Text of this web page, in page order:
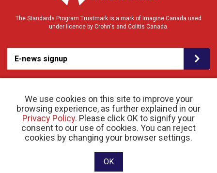
We use cookies on this site to improve your
browsing experience, as further explained in our
Privacy Policy. Please click OK to signify your
consent to our use of cookies. You can reject
cookies by changing your browser settings.
OK
The Standards Program Trustmark is a mark of Imagine Canada used
under licence by Crohn's and Colitis Canada.
E-news signup
© 2026 Crohn’s and Colitis Canada |Privacy Policy| Registered Charity # 11883 1486
RR 0001
Website designed and developed by raisin